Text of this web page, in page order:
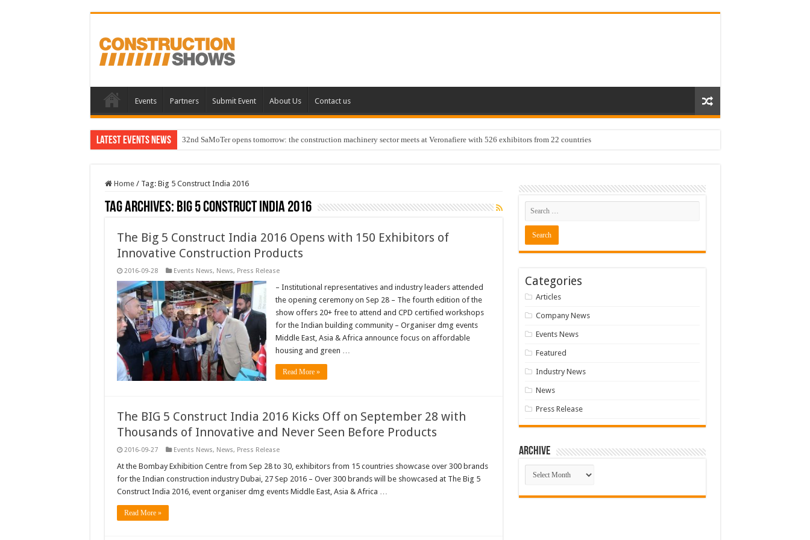
Events Partners Submit Event About Us Contact us
Latest Events News 32nd SaMoTer opens tomorrow: the construction machinery sector meets at Veronafiere with 526 exhibitors from 22 countries
Home / Tag: Big 5 Construct India 2016
Tag Archives: Big 5 Construct India 2016
The Big 5 Construct India 2016 Opens with 150 Exhibitors of
Innovative Construction Products
2016-09-28 Events News, News, Press Release
– Institutional representatives and industry leaders attended
the opening ceremony on Sep 28 – The fourth edition of the
show offers 20+ free to attend and CPD certified workshops
for the Indian building community – Organiser dmg events
Middle East, Asia & Africa announce focus on affordable
housing and green …
Read More »
The BIG 5 Construct India 2016 Kicks Off on September 28 with
Thousands of Innovative and Never Seen Before Products
2016-09-27 Events News, News, Press Release
At the Bombay Exhibition Centre from Sep 28 to 30, exhibitors from 15 countries showcase over 300 brands
for the Indian construction industry Dubai, 27 Sep 2016 – Over 300 brands will be showcased at The Big 5
Construct India 2016, event organiser dmg events Middle East, Asia & Africa …
Read More »
Categories
Articles
Company News
Events News
Featured
Industry News
News
Press Release
Archive
Archive